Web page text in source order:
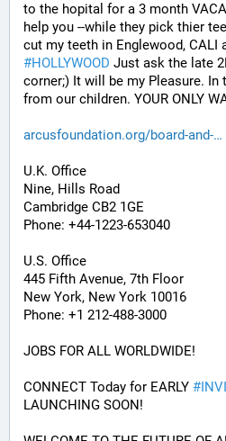
to the hopital for a 3 month
help you --while they pick thier
#HOLLYWOOD Just ask the late
corner;) It will be my Pleasure. In
from our children. YOUR ONLY
arcusfoundation.org/board-and-
U.K. Office
Nine, Hills Road
Cambridge CB2 1GE
Phone: +44-1223-653040
U.S. Office
445 Fifth Avenue, 7th Floor
New York, New York 10016
Phone: +1 212-488-3000
JOBS FOR ALL WORLDWIDE!
CONNECT Today for EARLY #
LAUNCHING SOON!